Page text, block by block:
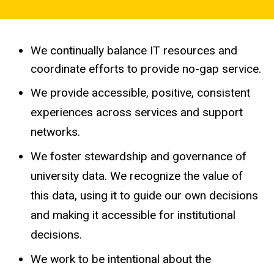
and
We continually balance IT resources and
coordinate efforts to provide no-gap service.
We provide accessible, positive, consistent
experiences across services and support
networks.
We foster stewardship and governance of
university data. We recognize the value of
this data, using it to guide our own decisions
and making it accessible for institutional
decisions.
We work to be intentional about the